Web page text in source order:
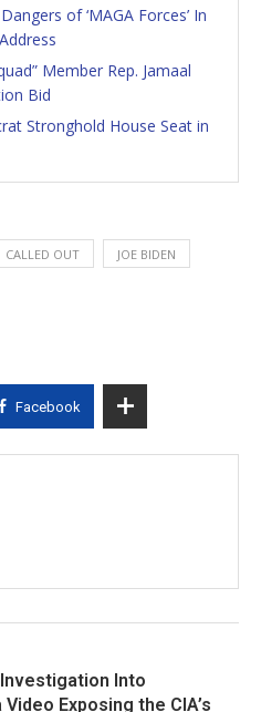
of ‘MAGA Forces’ In
Member Rep. Jamaal
Bid
Stronghold House Seat in
CALLED OUT JOE BIDEN
Facebook
Into
Exposing the CIA’s